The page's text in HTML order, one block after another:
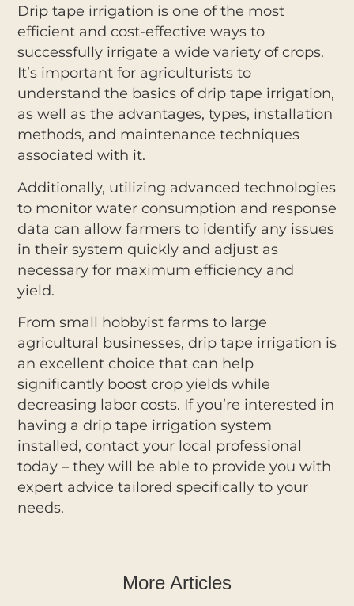
Drip tape irrigation is one of the most
efficient and cost-effective ways to
successfully irrigate a wide variety of crops.
It’s important for agriculturists to
understand the basics of drip tape irrigation,
as well as the advantages, types, installation
methods, and maintenance techniques
associated with it.
Additionally, utilizing advanced technologies
to monitor water consumption and response
data can allow farmers to identify any issues
in their system quickly and adjust as
necessary for maximum efficiency and
yield.
From small hobbyist farms to large
agricultural businesses, drip tape irrigation is
an excellent choice that can help
significantly boost crop yields while
decreasing labor costs. If you’re interested in
having a drip tape irrigation system
installed, contact your local professional
today – they will be able to provide you with
expert advice tailored specifically to your
needs.
More Articles